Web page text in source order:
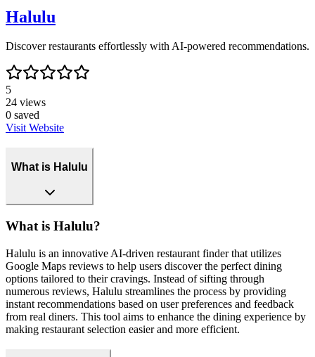
Halulu
Discover restaurants effortlessly with AI-powered recommendations.
5
24 views
0 saved
Visit Website
What is Halulu
What is Halulu?
Halulu is an innovative AI-driven restaurant finder that utilizes
Google Maps reviews to help users discover the perfect dining
options tailored to their cravings. Instead of sifting through
numerous reviews, Halulu streamlines the process by providing
instant recommendations based on user preferences and feedback
from real diners. This tool aims to enhance the dining experience by
making restaurant selection easier and more efficient.